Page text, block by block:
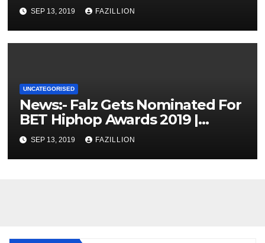
SEP 13, 2019 FAZILLION
UNCATEGORISED
News:- Falz Gets Nominated For
BET Hiphop Awards 2019 |
NigerianSounds.com
SEP 13, 2019 FAZILLION